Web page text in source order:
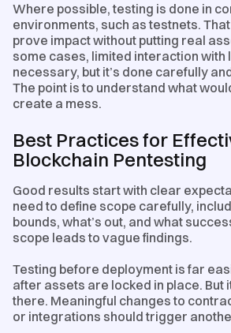
Where possible, testing is done in
environments, such as testnets.
prove impact without putting real
some cases, limited interaction with
necessary, but it’s done carefully
The point is to understand what
create a mess.
Best Practices for
Blockchain Pentesting
Good results start with clear
need to define scope carefully,
bounds, what’s out, and what
scope leads to vague findings.
Testing before deployment is far
after assets are locked in place. But
there. Meaningful changes to
or integrations should trigger